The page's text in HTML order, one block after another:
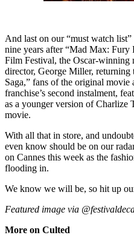
And last on our “must watch
nine years after “Mad Max: Fury
Film Festival, the Oscar-winning
director, George Miller,
Saga,” fans of the original
franchise’s second instalment,
as a younger version of Charlize
movie.
With all that in store, and
even know should be on our
on Cannes this week as the
flooding in.
We know we will be, so hit up
Featured image via
More on Culted